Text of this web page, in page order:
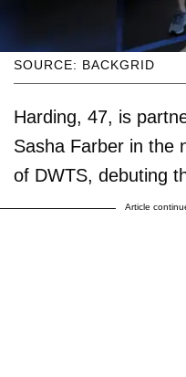
SOURCE: BACKGRID
Harding, 47, is
Sasha Farber in the
of DWTS, debuting
Article